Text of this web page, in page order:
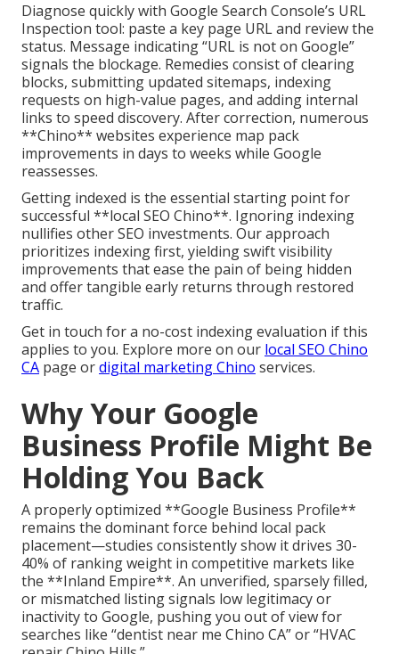
Diagnose quickly with Google Search Console’s URL
Inspection tool: paste a key page URL and review the
status. Message indicating “URL is not on Google”
signals the blockage. Remedies consist of clearing
blocks, submitting updated sitemaps, indexing
requests on high-value pages, and adding internal
links to speed discovery. After correction, numerous
**Chino** websites experience map pack
improvements in days to weeks while Google
reassesses.
Getting indexed is the essential starting point for
successful **local SEO Chino**. Ignoring indexing
nullifies other SEO investments. Our approach
prioritizes indexing first, yielding swift visibility
improvements that ease the pain of being hidden
and offer tangible early returns through restored
traffic.
Get in touch for a no-cost indexing evaluation if this
applies to you. Explore more on our local SEO Chino
CA page ordigital marketing Chino services.
Why Your Google
Business Profile Might Be
Holding You Back
A properly optimized **Google Business Profile**
remains the dominant force behind local pack
placement—studies consistently show it drives 30-
40% of ranking weight in competitive markets like
the **Inland Empire**. An unverified, sparsely filled,
or mismatched listing signals low legitimacy or
inactivity to Google, pushing you out of view for
searches like “dentist near me Chino CA” or “HVAC